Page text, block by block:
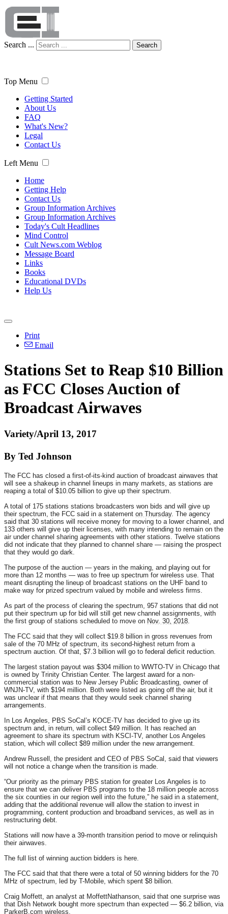
Search ... Search
Top Menu
Getting Started
About Us
FAQ
What's New?
Legal
Contact Us
Left Menu
Home
Getting Help
Contact Us
Group Information Archives
Group Information Archives
Today's Cult Headlines
Mind Control
Cult News.com Weblog
Message Board
Links
Books
Educational DVDs
Help Us
Print
Email
Stations Set to Reap $10 Billion
as FCC Closes Auction of
Broadcast Airwaves
Variety/April 13, 2017
By Ted Johnson
The FCC has closed a first-of-its-kind auction of broadcast airwaves that
will see a shakeup in channel lineups in many markets, as stations are
reaping a total of $10.05 billion to give up their spectrum.
A total of 175 stations stations broadcasters won bids and will give up
their spectrum, the FCC said in a statement on Thursday. The agency
said that 30 stations will receive money for moving to a lower channel, and
133 others will give up their licenses, with many intending to remain on the
air under channel sharing agreements with other stations. Twelve stations
did not indicate that they planned to channel share — raising the prospect
that they would go dark.
The purpose of the auction — years in the making, and playing out for
more than 12 months — was to free up spectrum for wireless use. That
meant disrupting the lineup of broadcast stations on the UHF band to
make way for prized spectrum valued by mobile and wireless firms.
As part of the process of clearing the spectrum, 957 stations that did not
put their spectrum up for bid will still get new channel assignments, with
the first group of stations scheduled to move on Nov. 30, 2018
The FCC said that they will collect $19.8 billion in gross revenues from
sale of the 70 MHz of spectrum, its second-highest return from a
spectrum auction. Of that, $7.3 billion will go to federal deficit reduction.
The largest station payout was $304 million to WWTO-TV in Chicago that
is owned by Trinity Christian Center. The largest award for a non-
commercial station was to New Jersey Public Broadcasting, owner of
WNJN-TV, with $194 million. Both were listed as going off the air, but it
was unclear if that means that they would seek channel sharing
arrangements.
In Los Angeles, PBS SoCal’s KOCE-TV has decided to give up its
spectrum and, in return, will collect $49 million. It has reached an
agreement to share its spectrum with KSCI-TV, another Los Angeles
station, which will collect $89 million under the new arrangement.
Andrew Russell, the president and CEO of PBS SoCal, said that viewers
will not notice a change when the transition is made.
“Our priority as the primary PBS station for greater Los Angeles is to
ensure that we can deliver PBS programs to the 18 million people across
the six counties in our region well into the future,” he said in a statement,
adding that the additional revenue will allow the station to invest in
programming, content production and broadband services, as well as in
restructuring debt.
Stations will now have a 39-month transition period to move or relinquish
their airwaves.
The full list of winning auction bidders is here.
The FCC said that that there were a total of 50 winning bidders for the 70
MHz of spectrum, led by T-Mobile, which spent $8 billion.
Craig Moffett, an analyst at MoffettNathanson, said that one surprise was
that Dish Network bought more spectrum than expected — $6.2 billion, via
ParkerB.com wireless.